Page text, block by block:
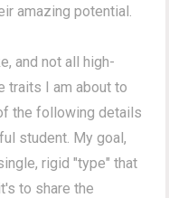
amazing potential.
and not all high-
traits I am about to
the following details
student. My goal,
rigid "type" that
to share the